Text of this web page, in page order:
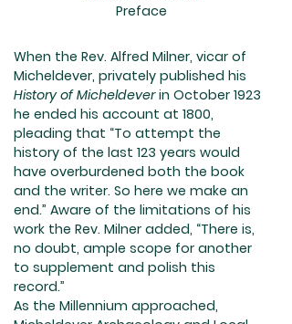
Preface
When the Rev. Alfred Milner, vicar of
Micheldever, privately published his
History of Micheldeverin October 1923
he ended his account at 1800,
pleading that “To attempt the
history of the last 123 years would
have overburdened both the book
and the writer. So here we make an
end.” Aware of the limitations of his
work the Rev. Milner added, “There is,
no doubt, ample scope for another
to supplement and polish this
record.”
As the Millennium approached,